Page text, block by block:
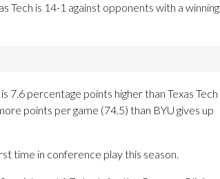
Tech is 14-1 against opponents with a winning
7.6 percentage points higher than Texas Tech
points per game (74.5) than BYU gives up
time in conference play this season.